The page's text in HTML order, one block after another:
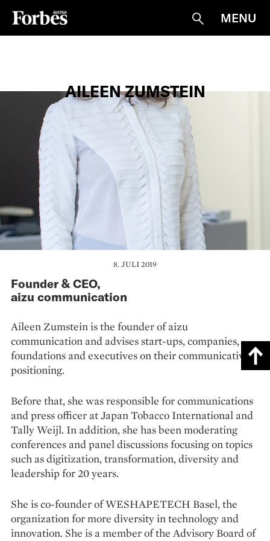
Suche
MENU
AILEEN ZUMSTEIN
8. JULI 2019
Founder & CEO,
aizu communication
Aileen Zumstein is the founder of aizu
communication and advises start-ups, companies,
foundations and executives on their communicative
positioning.
Before that, she was responsible for communications
and press officer at Japan Tobacco International and
Tally Weijl. In addition, she has been moderating
conferences and panel discussions focusing on topics
such as digitization, transformation, diversity and
leadership for 20 years.
She is co-founder of WESHAPETECH Basel, the
organization for more diversity in technology and
innovation. She is a member of the Advisory Board of